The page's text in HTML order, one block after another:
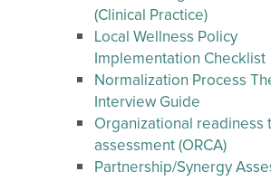
(Clinical Practice)
Local Wellness Policy
Implementation Checklist
Normalization Process
Interview Guide
Organizational readiness
assessment (ORCA)
Partnership/Synergy